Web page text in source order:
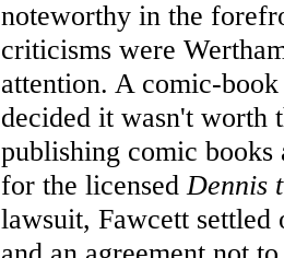
noteworthy in the
criticisms were
attention. A comic-
decided it wasn't worth
publishing comic
for the licensedDennis
lawsuit, Fawcett